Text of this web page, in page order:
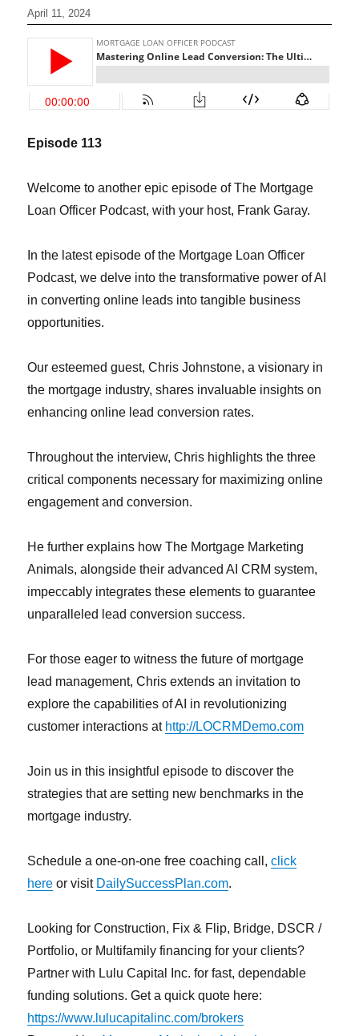
April 11, 2024
Episode 113
Welcome to another epic episode of The Mortgage
Loan Officer Podcast, with your host, Frank Garay.
In the latest episode of the Mortgage Loan Officer
Podcast, we delve into the transformative power of AI
in converting online leads into tangible business
opportunities.
Our esteemed guest, Chris Johnstone, a visionary in
the mortgage industry, shares invaluable insights on
enhancing online lead conversion rates.
Throughout the interview, Chris highlights the three
critical components necessary for maximizing online
engagement and conversion.
He further explains how The Mortgage Marketing
Animals, alongside their advanced AI CRM system,
impeccably integrates these elements to guarantee
unparalleled lead conversion success.
For those eager to witness the future of mortgage
lead management, Chris extends an invitation to
explore the capabilities of AI in revolutionizing
customer interactions at http://LOCRMDemo.com
Join us in this insightful episode to discover the
strategies that are setting new benchmarks in the
mortgage industry.
Schedule a one-on-one free coaching call,click
here or visit DailySuccessPlan.com.
Looking for Construction, Fix & Flip, Bridge, DSCR /
Portfolio, or Multifamily financing for your clients?
Partner with Lulu Capital Inc. for fast, dependable
funding solutions. Get a quick quote here:
https://www.lulucapitalinc.com/brokers